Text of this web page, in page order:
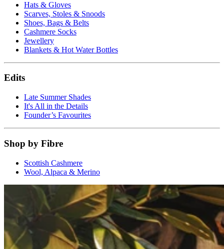
Hats & Gloves
Scarves, Stoles & Snoods
Shoes, Bags & Belts
Cashmere Socks
Jewellery
Blankets & Hot Water Bottles
Edits
Late Summer Shades
It's All in the Details
Founder’s Favourites
Shop by Fibre
Scottish Cashmere
Wool, Alpaca & Merino